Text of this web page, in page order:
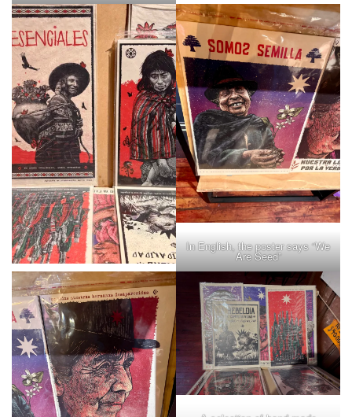
In English, the poster says “We
Are Seed”